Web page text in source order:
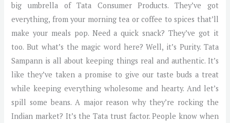
big umbrella of Tata Consumer Products. They’ve got
everything, from your morning tea or coffee to spices that’ll
make your meals pop. Need a quick snack? They’ve got it
too. But what’s the magic word here? Well, it’s Purity. Tata
Sampann is all about keeping things real and authentic. It’s
like they’ve taken a promise to give our taste buds a treat
while keeping everything wholesome and hearty. And let’s
spill some beans. A major reason why they’re rocking the
Indian market? It’s the Tata trust factor. People know when